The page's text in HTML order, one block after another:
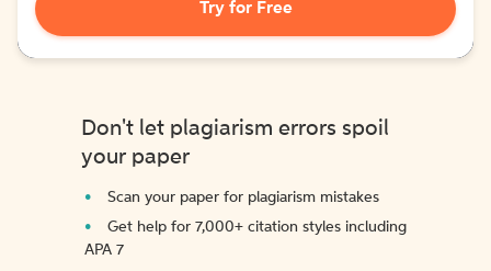
Try for Free
Don't let plagiarism errors spoil
your paper
Scan your paper for plagiarism mistakes
Get help for 7,000+ citation styles including
APA 7